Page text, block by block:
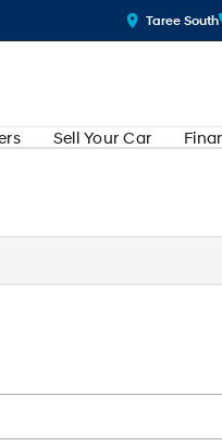
Taree South
Sell Your Car